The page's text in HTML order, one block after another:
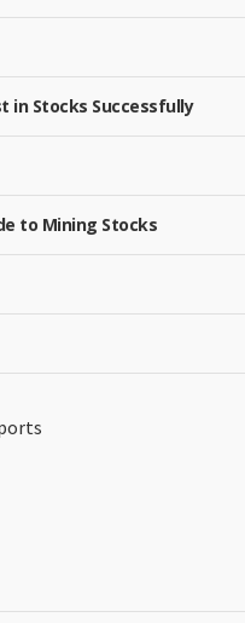
in Stocks Successfully
to Mining Stocks